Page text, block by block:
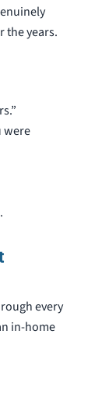
the years.
were
every
in-home